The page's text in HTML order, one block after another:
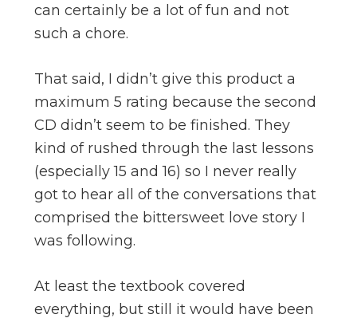
can certainly be a lot of fun and not
such a chore.
That said, I didn’t give this product a
maximum 5 rating because the second
CD didn’t seem to be finished. They
kind of rushed through the last lessons
(especially 15 and 16) so I never really
got to hear all of the conversations that
comprised the bittersweet love story I
was following.
At least the textbook covered
everything, but still it would have been